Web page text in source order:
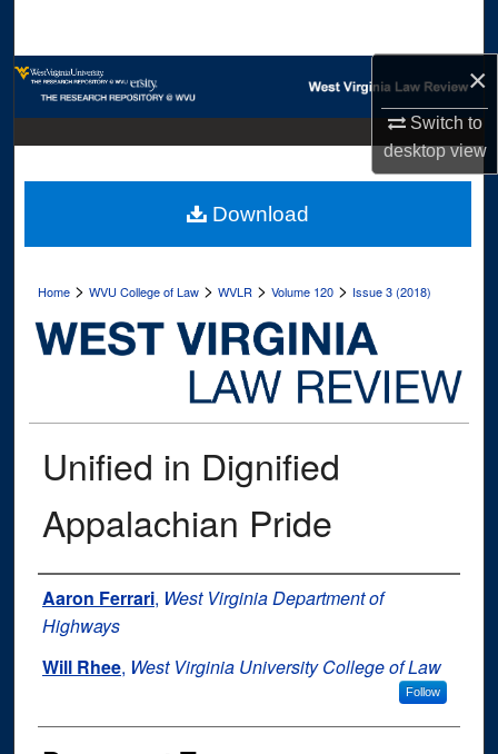
×
Switch to
desktopview
Browse Collections
Digital Commons Network™
Home >WVU College of Law >WVLR >Volume 120 > Issue 3 (2018)
Unified in Dignified
Appalachian Pride
Authors
Aaron Ferrari, West Virginia Department of
Highways
Will Rhee, West Virginia University College of Law
Follow
Download